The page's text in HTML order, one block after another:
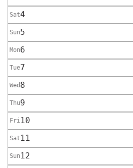
Sat4
Sun5
Mon6
Tue7
Wed 8
Thu9
Fri10
Sat 11
Sun 12